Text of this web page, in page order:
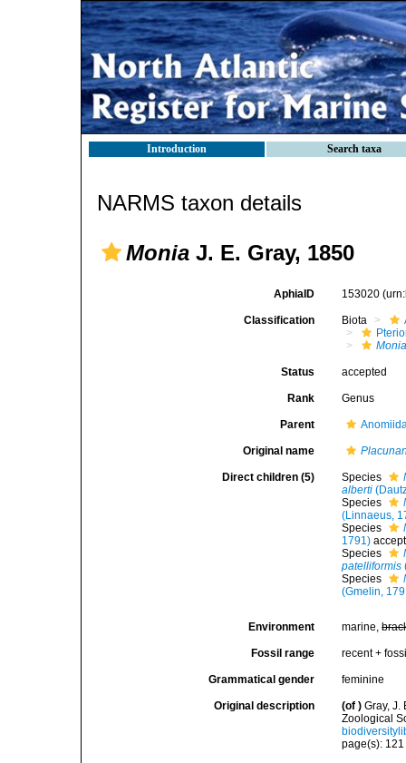
Introduction Search taxa
NARMS taxon details
Monia J. E. Gray, 1850
AphiaID 153020
Classification Biota
Status accepted
Rank Genus
Parent
Original name
Direct children (5) Species
alberti
Species
(Linnaeus,
Species
1791)
Species
patelliformis
Species
(Gmelin,
Environment marine,
Fossil range recent +
Grammatical gender feminine
Original description (of ) Gray, J.
Zoological
page(s):